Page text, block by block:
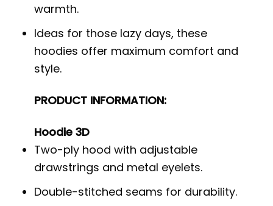
warmth.
Ideas for those lazy days, these
hoodies offer maximum comfort and
style.
PRODUCT INFORMATION:
Hoodie 3D
Two-ply hood with adjustable
drawstrings and metal eyelets.
Double-stitched seams for durability.